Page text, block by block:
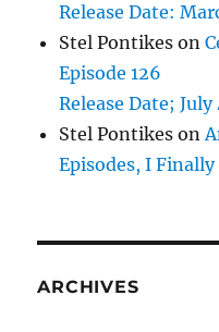
Release Date:
Stel Pontikes on
Episode 126
Release Date;
Stel Pontikes on
Episodes, I
ARCHIVES